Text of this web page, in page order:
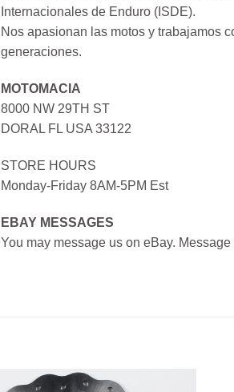
Internacionales de Enduro (ISDE).
Nos apasionan las motos y trabajamos
generaciones.
MOTOMACIA
8000 NW 29TH ST
DORAL FL USA 33122
STORE HOURS
Monday-Friday 8AM-5PM Est
EBAY MESSAGES
You may message us on eBay.